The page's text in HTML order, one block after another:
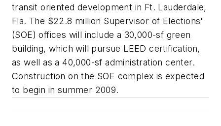
transit oriented development in Ft. Lauderdale,
Fla. The $22.8 million Supervisor of Elections'
(SOE) offices will include a 30,000-sf green
building, which will pursue LEED certification,
as well as a 40,000-sf administration center.
Construction on the SOE complex is expected
to begin in summer 2009.